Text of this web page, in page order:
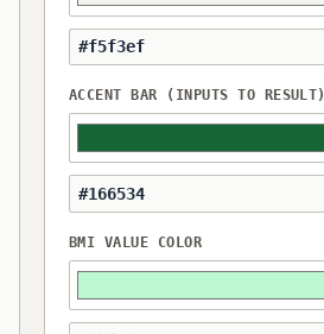
ACCENT BAR (INPUTS TO RESULT)
BMI VALUE COLOR